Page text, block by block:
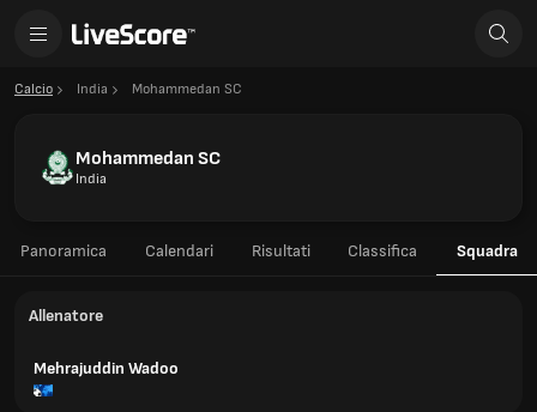
Calcio India Mohammedan SC
Mohammedan SC
India
Panoramica Calendari Risultati Classifica Squadra
Allenatore
Mehrajuddin Wadoo